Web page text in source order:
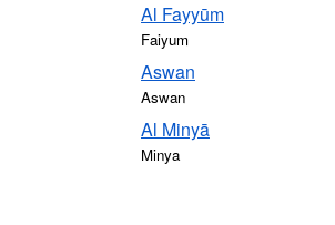
Al Fayyūm
Faiyum
Aswan
Aswan
Al Minyā
Minya